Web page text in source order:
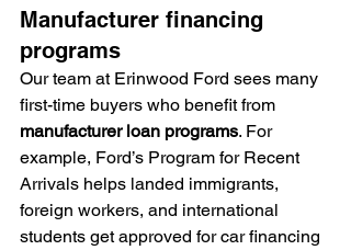
Manufacturer financing
programs
Our team at Erinwood Ford sees many
first-time buyers who benefit from
manufacturer loan programs. For
example, Ford’s Program for Recent
Arrivals helps landed immigrants,
foreign workers, and international
students get approved for car financing